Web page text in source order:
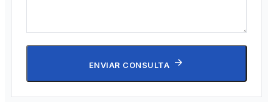
ENVIAR CONSULTA